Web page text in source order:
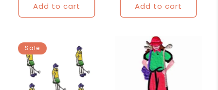
Add to cart Add to cart
Sale